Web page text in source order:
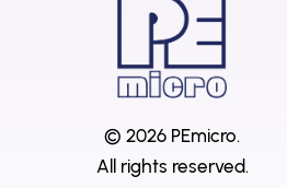
© 2026 PEmicro.
All rights reserved.